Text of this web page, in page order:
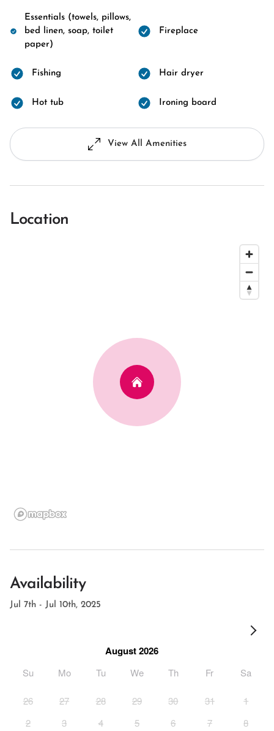
Essentials (towels, pillows,
bed linen, soap, toilet
paper)
Fireplace
Fishing Hair dryer
Hot tub Ironing board
View All Amenities
Location
Availability
Jul 7th - Jul 10th, 2025
August 2026
Su Mo Tu We Th Fr Sa
26 27 28 29 30 31
1
2
3 4 5 6 7 8